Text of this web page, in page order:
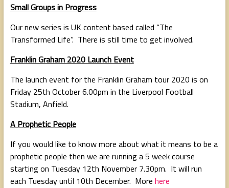
Small Groups in Progress
Our new series is UK content based called “The
Transformed Life”. There is still time to get involved.
Franklin Graham 2020 Launch Event
The launch event for the Franklin Graham tour 2020 is on
Friday 25th October 6.00pm in the Liverpool Football
Stadium, Anfield.
A Prophetic People
If you would like to know more about what it means to be a
prophetic people then we are running a 5 week course
starting on Tuesday 12th November 7.30pm. It will run
each Tuesday until 10th December. More here